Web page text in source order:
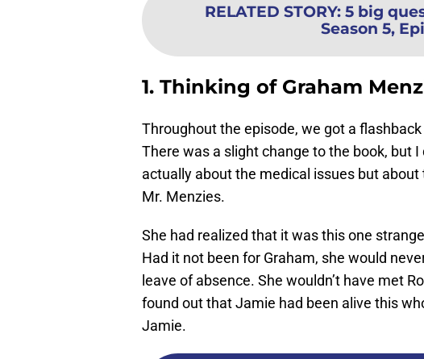
RELATED STORY: 5 big
Season 5,
1. Thinking of Graham
Throughout the episode, we got a
There was a slight change to the book, but
actually about the medical issues but
Mr. Menzies.
She had realized that it was this one
Had it not been for Graham, she would
leave of absence. She wouldn’t have met
found out that Jamie had been alive this
Jamie.